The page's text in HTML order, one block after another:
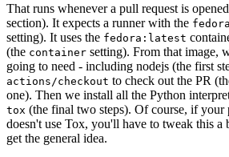
That runs whenever a pull request is
section). It expects a runner with the fedora
setting). It uses the fedora:latest
(the container setting). From that image,
going to need - including nodejs (the first
actions/checkout to check out the PR
one). Then we install all the Python
tox (the final two steps). Of course, if your
doesn't use Tox, you'll have to tweak this
get the general idea.